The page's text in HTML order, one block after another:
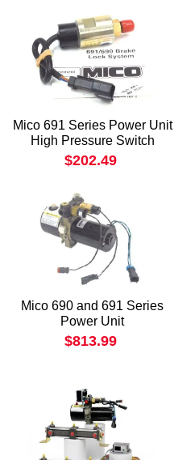
Mico 691 Series Power Unit
High Pressure Switch
$202.49
Mico 690 and 691 Series
Power Unit
$813.99